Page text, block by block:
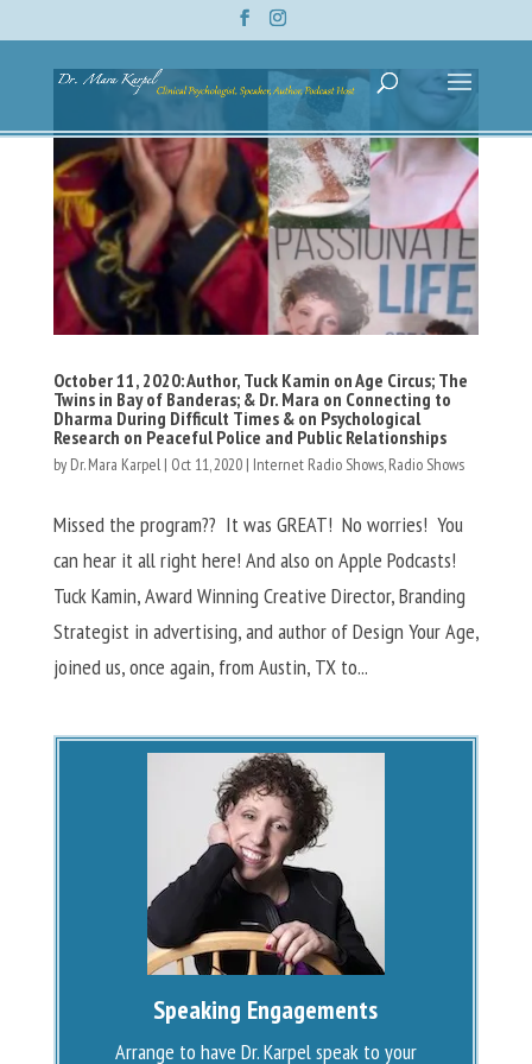
October 11, 2020: Author, Tuck Kamin on Age Circus; The
Twins in Bay of Banderas; & Dr. Mara on Connecting to
Dharma During Difficult Times & on Psychological
Research on Peaceful Police and Public Relationships
by Dr. Mara Karpel| Oct 11, 2020| Internet Radio Shows,Radio Shows
Missed the program?? It was GREAT! No worries! You
can hear it all right here! And also on Apple Podcasts!
Tuck Kamin, Award Winning Creative Director, Branding
Strategist in advertising, and author of Design Your Age,
joined us, once again, from Austin, TX to...
Speaking Engagements
Arrange to have Dr. Karpel speak to your